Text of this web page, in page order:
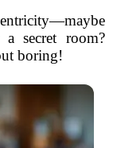
secret room?
boring!